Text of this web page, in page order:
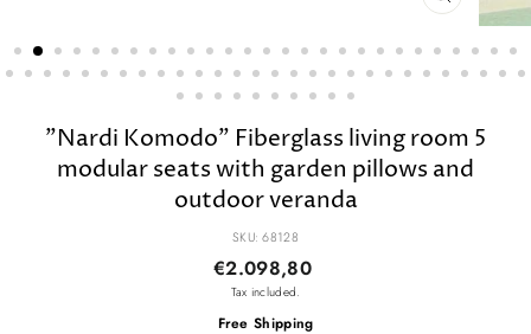
CLOSE
(ESC)
"Nardi Komodo" Fiberglass living room 5
modular seats with garden pillows and
outdoor veranda
SKU: 68128
Regular
price
Sale
price
€2.098,80
Tax included.
Free Shipping